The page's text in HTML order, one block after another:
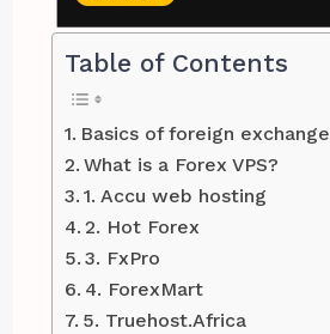
Table of Contents
Basics of foreign exchange
What is a Forex VPS?
1. Accu web hosting
2. Hot Forex
3. FxPro
4. ForexMart
5. Truehost.Africa